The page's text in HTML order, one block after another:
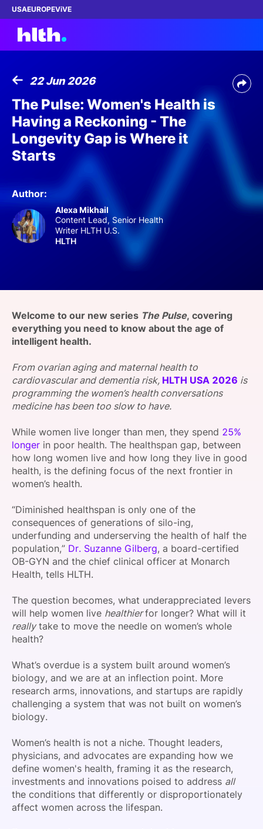
USAEUROPEViVE
Membership
Dinners
Content
22 Jun 2026
The Pulse: Women's Health is
Having a Reckoning - The
Longevity Gap is Where it
Starts
Author:
Alexa Mikhail
Content Lead, Senior Health
Writer HLTH U.S.
HLTH
Welcome to our new series The Pulse, covering
everything you need to know about the age of
intelligent health.
From ovarian aging and maternal health to
cardiovascular and dementia risk, HLTH USA 2026 is
programming the women’s health conversations
medicine has been too slow to have.
While women live longer than men, they spend 25%
longer in poor health. The healthspan gap, between
how long women live and how long they live in good
health, is the defining focus of the next frontier in
women’s health.
“Diminished healthspan is only one of the
consequences of generations of silo-ing,
underfunding and underserving the health of half the
population,” Dr. Suzanne Gilberg, a board-certified
OB-GYN and the chief clinical officer at Monarch
Health, tells HLTH.
The question becomes, what underappreciated levers
will help women live healthierfor longer? What will it
reallytake to move the needle on women’s whole
health?
What’s overdue is a system built around women’s
biology, and we are at an inflection point. More
research arms, innovations, and startups are rapidly
challenging a system that was not built on women’s
biology.
Women’s health is not a niche. Thought leaders,
physicians, and advocates are expanding how we
define women's health, framing it as the research,
investments and innovations poised to address all
the conditions that differently or disproportionately
affect women across the lifespan.